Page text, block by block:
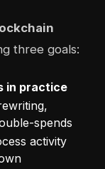
three goals:
in practice
spends
activity